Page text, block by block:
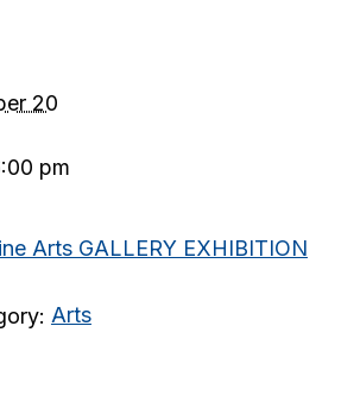
20
pm
Arts GALLERY EXHIBITION
Arts